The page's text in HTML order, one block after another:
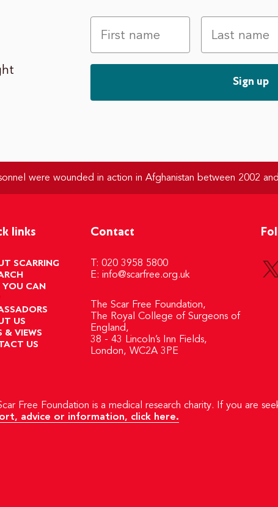
were wounded in action in Afghanistan between 2002
links
SCARRING
YOU CAN
US
& VIEWS
US
Free Foundation is a medical research charity. If you are
advice or information, click here.
Contact
T: 020 3958 5800
E: info@scarfree.org.uk
The Scar Free Foundation,
The Royal College of Surgeons of
England,
38 - 43 Lincoln’s Inn Fields,
London, WC2A 3PE